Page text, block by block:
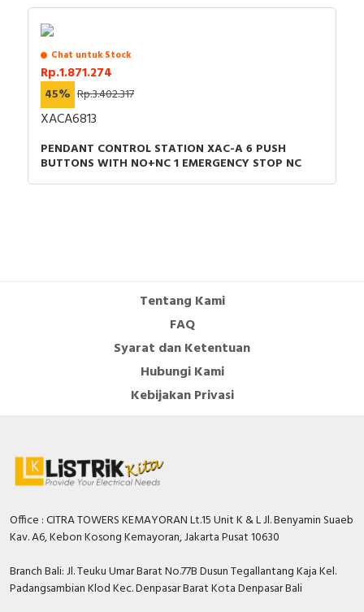
Chat untuk Stock
Rp.1.871.274
45% Rp.3.402.317
XACA6813
PENDANT CONTROL STATION XAC-A 6 PUSH
BUTTONS WITH NO+NC 1 EMERGENCY STOP NC
Tentang Kami
FAQ
Syarat dan Ketentuan
Hubungi Kami
Kebijakan Privasi
Office : CITRA TOWERS KEMAYORAN Lt.15 Unit K & L Jl. Benyamin Suaeb
Kav. A6, Kebon Kosong Kemayoran, Jakarta Pusat 10630
Branch Bali: Jl. Teuku Umar Barat No.77B Dusun Tegallantang Kaja Kel.
Padangsambian Klod Kec. Denpasar Barat Kota Denpasar Bali